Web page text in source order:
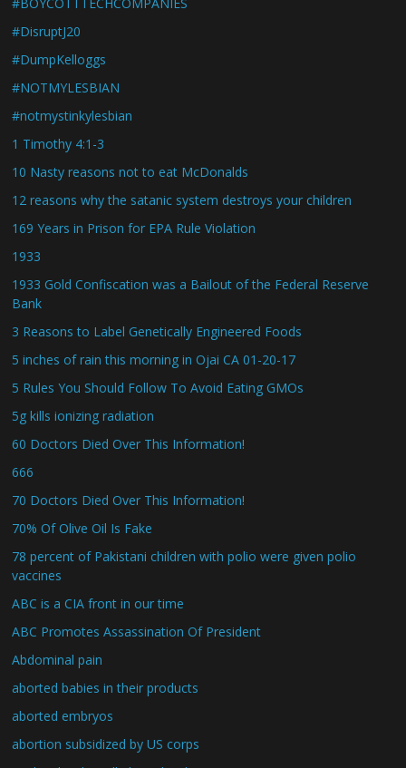
#DisruptJ20
#DumpKelloggs
#NOTMYLESBIAN
#notmystinkylesbian
1 Timothy 4:1-3
10 Nasty reasons not to eat McDonalds
12 reasons why the satanic system destroys your children
169 Years in Prison for EPA Rule Violation
1933
1933 Gold Confiscation was a Bailout of the Federal Reserve
Bank
3 Reasons to Label Genetically Engineered Foods
5 inches of rain this morning in Ojai CA 01-20-17
5 Rules You Should Follow To Avoid Eating GMOs
5g kills ionizing radiation
60 Doctors Died Over This Information!
666
70 Doctors Died Over This Information!
70% Of Olive Oil Is Fake
78 percent of Pakistani children with polio were given polio
vaccines
ABC is a CIA front in our time
ABC Promotes Assassination Of President
Abdominal pain
aborted babies in their products
aborted embryos
abortion subsidized by US corps